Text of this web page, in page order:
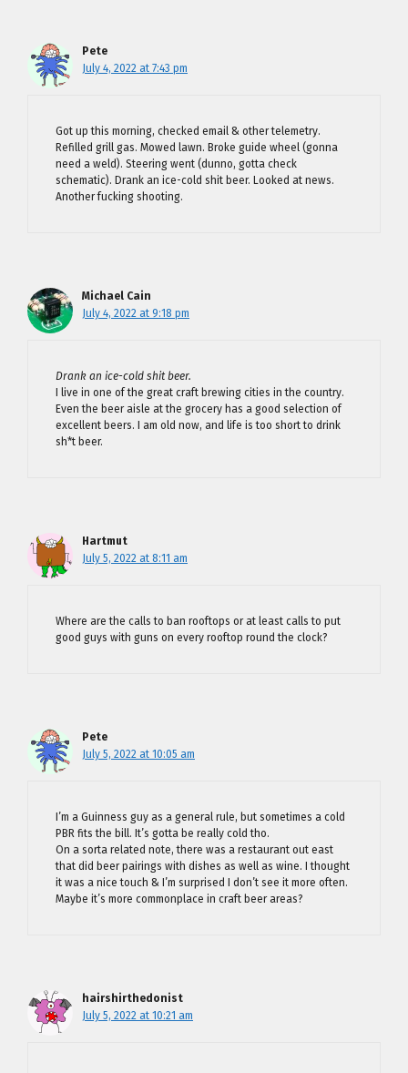
Pete
July 4, 2022 at 7:43 pm
Got up this morning, checked email & other telemetry.
Refilled grill gas. Mowed lawn. Broke guide wheel (gonna
need a weld). Steering went (dunno, gotta check
schematic). Drank an ice-cold shit beer. Looked at news.
Another fucking shooting.
Michael Cain
July 4, 2022 at 9:18 pm
Drank an ice-cold shit beer.
I live in one of the great craft brewing cities in the country.
Even the beer aisle at the grocery has a good selection of
excellent beers. I am old now, and life is too short to drink
sh*t beer.
Hartmut
July 5, 2022 at 8:11 am
Where are the calls to ban rooftops or at least calls to put
good guys with guns on every rooftop round the clock?
Pete
July 5, 2022 at 10:05 am
I’m a Guinness guy as a general rule, but sometimes a cold
PBR fits the bill. It’s gotta be really cold tho.
On a sorta related note, there was a restaurant out east
that did beer pairings with dishes as well as wine. I thought
it was a nice touch & I’m surprised I don’t see it more often.
Maybe it’s more commonplace in craft beer areas?
hairshirthedonist
July 5, 2022 at 10:21 am